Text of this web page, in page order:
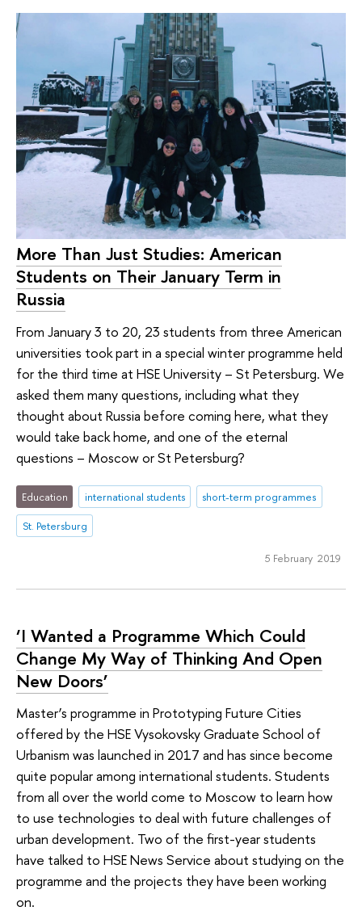
More Than Just Studies: American
Students on Their January Term in
Russia
From January 3 to 20, 23 students from three American
universities took part in a special winter programme held
for the third time at HSE University – St Petersburg. We
asked them many questions, including what they
thought about Russia before coming here, what they
would take back home, and one of the eternal
questions – Moscow or St Petersburg?
Education international students
short-term programmes
St. Petersburg
5 February 2019
‘I Wanted a Programme Which Could
Change My Way of Thinking And Open
New Doors’
Master’s programme in Prototyping Future Cities
offered by the HSE Vysokovsky Graduate School of
Urbanism was launched in 2017 and has since become
quite popular among international students. Students
from all over the world come to Moscow to learn how
to use technologies to deal with future challenges of
urban development. Two of the first-year students
have talked to HSE News Service about studying on the
programme and the projects they have been working
on.